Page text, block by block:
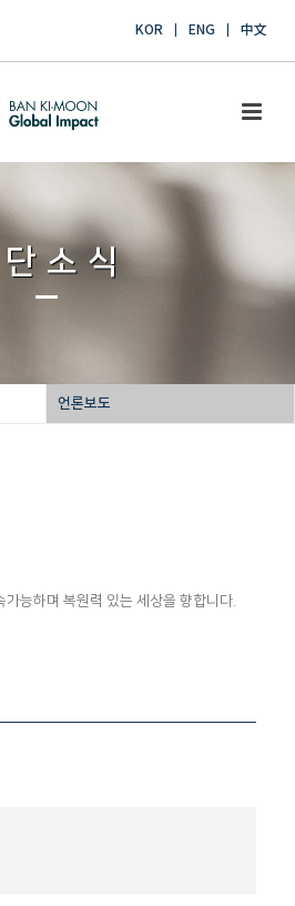
KOR ENG 中文
소식
언론보도
능하며 복원력 있는 세상을 향합니다.